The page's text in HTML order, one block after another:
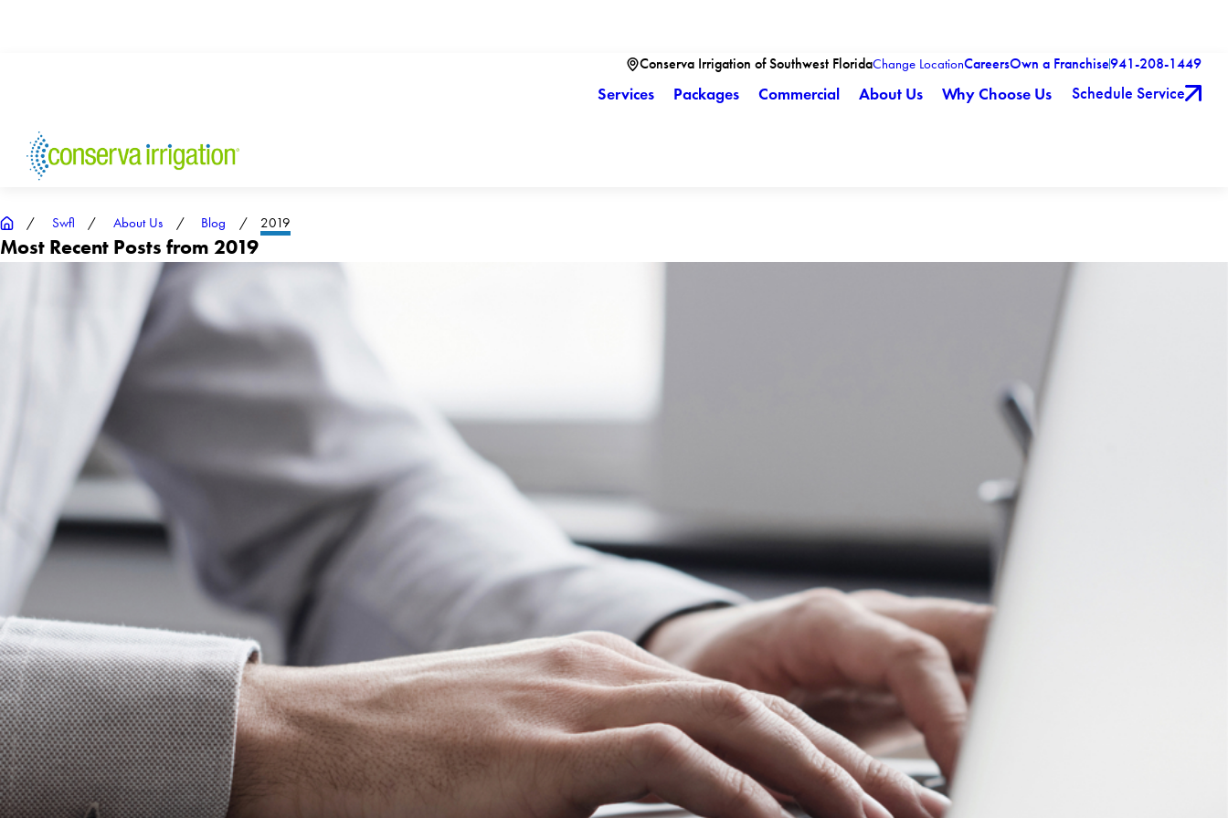
Conserva Irrigation of Southwest FloridaChange LocationCareersOwn a Franchise941-208-1449
Services Packages Commercial About Us Why Choose Us Schedule Service
Swfl About Us Blog 2019
Most Recent Posts from 2019